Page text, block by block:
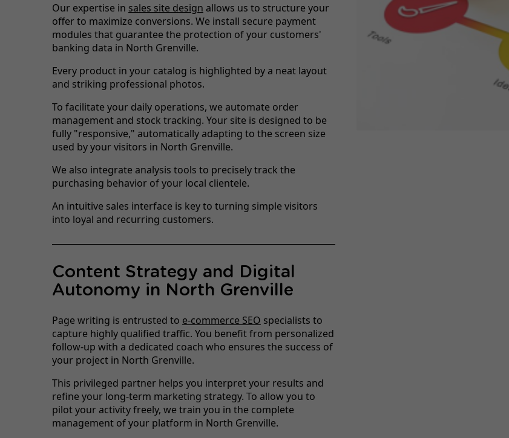
Our expertise in sales site design allows us to structure your
offer to maximize conversions. We install secure payment
modules that guarantee the protection of your customers'
banking data in North Grenville.
Every product in your catalog is highlighted by a neat layout
and striking professional photos.
To facilitate your daily operations, we automate order
management and stock tracking. Your site is designed to be
fully "responsive," automatically adapting to the screen size
used by your visitors in North Grenville.
We also integrate analysis tools to precisely track the
purchasing behavior of your local clientele.
An intuitive sales interface is key to turning simple visitors
into loyal and recurring customers.
Content Strategy and Digital
Autonomy in North Grenville
Page writing is entrusted to e-commerce SEO specialists to
capture highly qualified traffic. You benefit from personalized
follow-up with a dedicated coach who ensures the success of
your project in North Grenville.
This privileged partner helps you interpret your results and
refine your long-term marketing strategy. To allow you to
pilot your activity freely, we train you in the complete
management of your platform in North Grenville.